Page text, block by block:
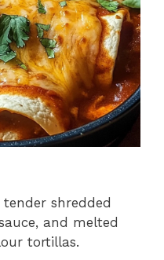
shredded
and melted
tortillas.